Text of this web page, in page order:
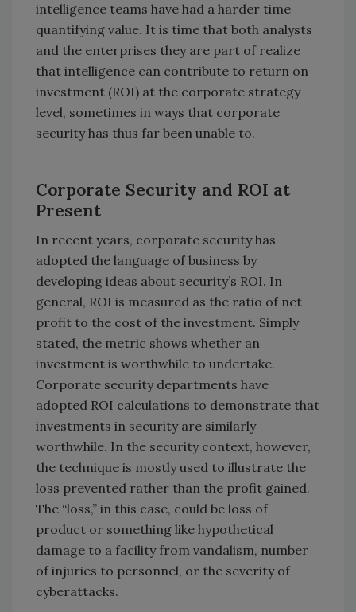
intelligence teams have had a harder time
quantifying value. It is time that both analysts
and the enterprises they are part of realize
that intelligence can contribute to return on
investment (ROI) at the corporate strategy
level, sometimes in ways that corporate
security has thus far been unable to.
Corporate Security and ROI at
Present
In recent years, corporate security has
adopted the language of business by
developing ideas about security’s ROI. In
general, ROI is measured as the ratio of net
profit to the cost of the investment. Simply
stated, the metric shows whether an
investment is worthwhile to undertake.
Corporate security departments have
adopted ROI calculations to demonstrate that
investments in security are similarly
worthwhile. In the security context, however,
the technique is mostly used to illustrate the
loss prevented rather than the profit gained.
The “loss,” in this case, could be loss of
product or something like hypothetical
damage to a facility from vandalism, number
of injuries to personnel, or the severity of
cyberattacks.